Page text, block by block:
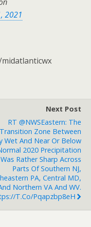
2021
Next Post
RT @NWSEastern: The
Transition Zone Between
Wet And Near Or Below
2020 Precipitation
Was Rather Sharp Across
Parts Of Southern NJ,
PA, Central MD,
Northern VA And WV.
t.co/pqapzbp8eH